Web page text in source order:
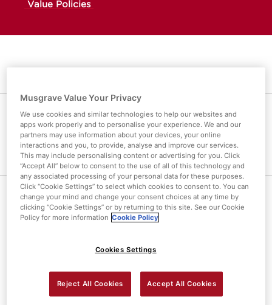
Value Policies
OREO COOKIE CAKE
CATEGORIES
Dessert
1 Mins Prep Time
4 Mins Cook Time
Moderate Skill Level
Musgrave Value Your Privacy
We use cookies and similar technologies to help our websites and
apps work properly and to personalise your experience. We and our
partners may use information about your devices, your online
interactions and you, to provide, analyse and improve our services.
This may include personalising content or advertising for you. Click
“Accept All” below to consent to the use of all of this technology and
any associated processing of your personal data for these purposes.
Click “Cookie Settings” to select which cookies to consent to. You can
change your mind and change your consent choices at any time by
clicking “Cookie Settings” or by returning to this site. See our Cookie
Policy for more information Cookie Policy
Cookies Settings
Reject All Cookies Accept All Cookies